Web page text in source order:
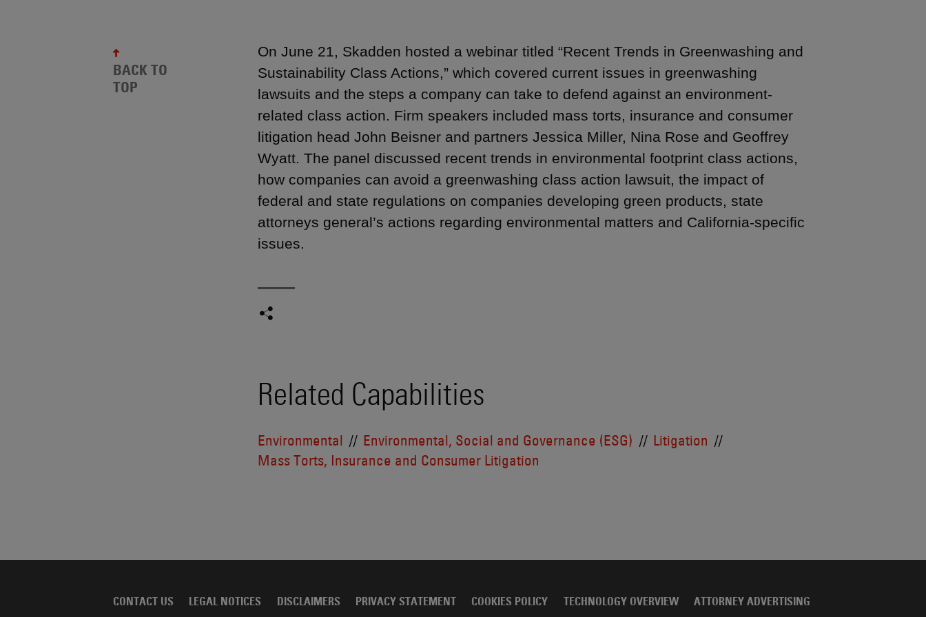
On June 21, Skadden hosted a webinar titled “Recent Trends in Greenwashing and
Sustainability Class Actions,” which covered current issues in greenwashing
lawsuits and the steps a company can take to defend against an environment-
related class action. Firm speakers included mass torts, insurance and consumer
litigation head John Beisner and partners Jessica Miller, Nina Rose and Geoffrey
Wyatt. The panel discussed recent trends in environmental footprint class actions,
how companies can avoid a greenwashing class action lawsuit, the impact of
federal and state regulations on companies developing green products, state
attorneys general’s actions regarding environmental matters and California-specific
issues.
Related Capabilities
Environmental Environmental, Social and Governance (ESG)
Litigation
Mass Torts, Insurance and Consumer Litigation
BACK TO
TOP
CONTACT US LEGAL NOTICES DISCLAIMERS PRIVACY STATEMENT COOKIES POLICY TECHNOLOGY OVERVIEW ATTORNEY ADVERTISING